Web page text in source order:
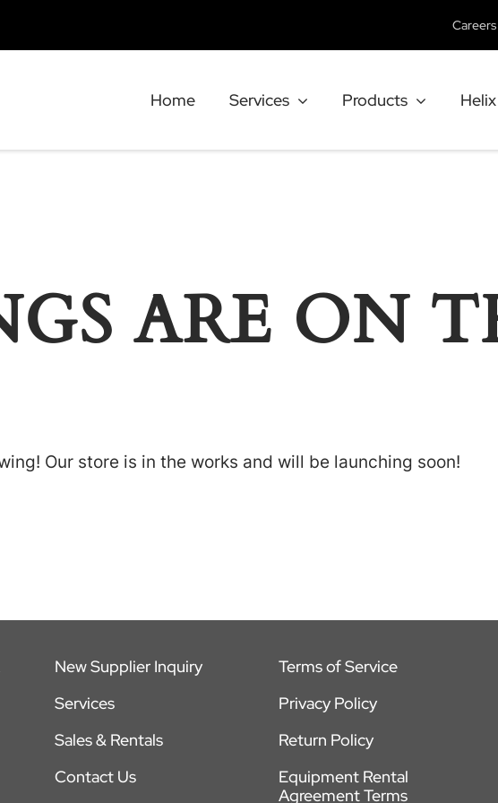
Careers
Home Services Products
ARE ON
Our store is in the works and will be launching soon!
New Supplier Inquiry
Services
Sales & Rentals
Contact Us
Terms of Service
Privacy Policy
Return Policy
Equipment Rental
Agreement Terms